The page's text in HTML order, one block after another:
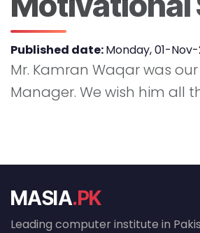
Published date:Monday, 01-Nov-
Mr. Kamran Waqar was
Manager. We wish him all
MASIA.PK
Leading computer institute in